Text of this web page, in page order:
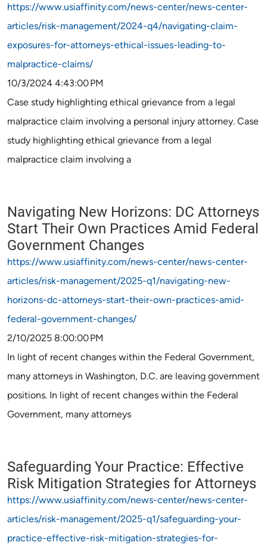
https://www.usiaffinity.com/news-center/news-center-
articles/risk-management/2024-q4/navigating-claim-
exposures-for-attorneys-ethical-issues-leading-to-
malpractice-claims/
10/3/2024 4:43:00 PM
Case study highlighting ethical grievance from a legal
malpractice claim involving a personal injury attorney. Case
study highlighting ethical grievance from a legal
malpractice claim involving a
Navigating New Horizons: DC Attorneys
Start Their Own Practices Amid Federal
Government Changes
https://www.usiaffinity.com/news-center/news-center-
articles/risk-management/2025-q1/navigating-new-
horizons-dc-attorneys-start-their-own-practices-amid-
federal-government-changes/
2/10/2025 8:00:00 PM
In light of recent changes within the Federal Government,
many attorneys in Washington, D.C. are leaving government
positions. In light of recent changes within the Federal
Government, many attorneys
Safeguarding Your Practice: Effective
Risk Mitigation Strategies for Attorneys
https://www.usiaffinity.com/news-center/news-center-
articles/risk-management/2025-q1/safeguarding-your-
practice-effective-risk-mitigation-strategies-for-